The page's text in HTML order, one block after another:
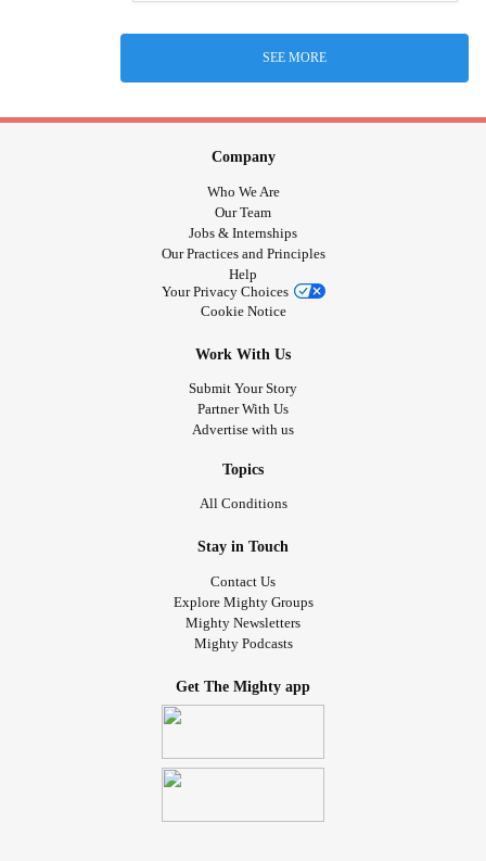
SEE MORE
Company
Who We Are
Our Team
Jobs & Internships
Our Practices and Principles
Help
Your Privacy Choices
Cookie Notice
Work With Us
Submit Your Story
Partner With Us
Advertise with us
Topics
All Conditions
Stay in Touch
Contact Us
Explore Mighty Groups
Mighty Newsletters
Mighty Podcasts
Get The Mighty app